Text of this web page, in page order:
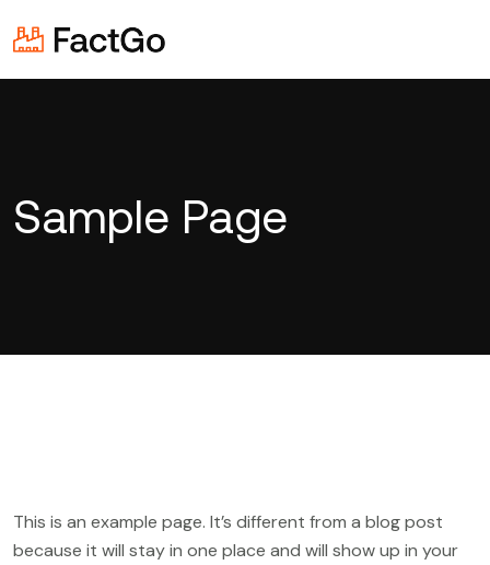
Sample Page
This is an example page. It’s different from a blog post
because it will stay in one place and will show up in your